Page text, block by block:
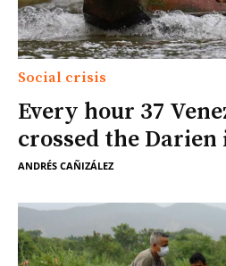
Social crisis
Every hour 37
crossed the Darien
ANDRÉS CAÑIZÁLEZ